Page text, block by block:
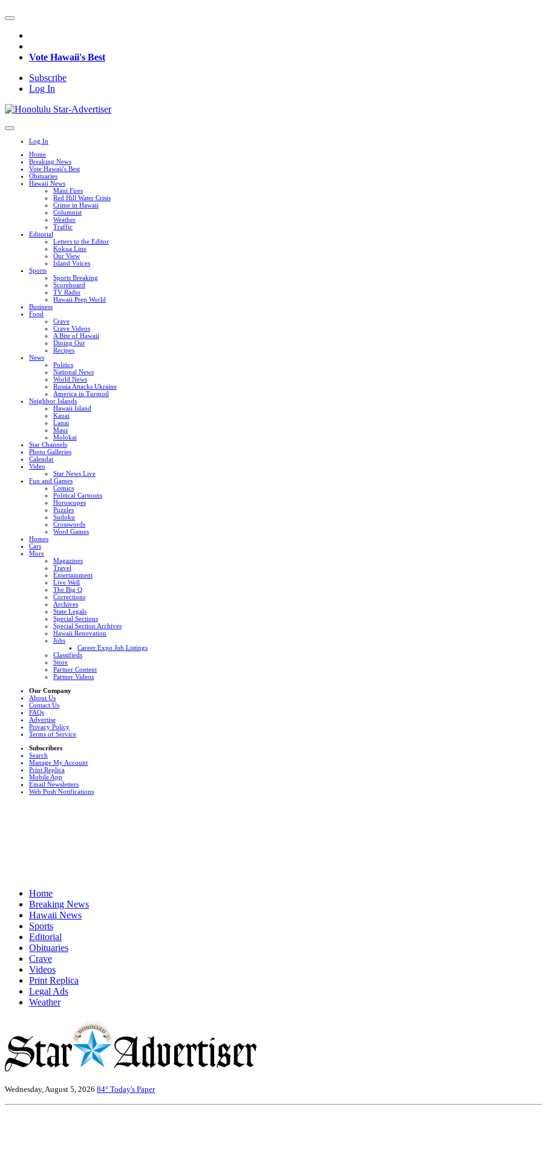
Vote Hawaii's Best
Subscribe
Log In
Log In
Home
Breaking News
Vote Hawaii's Best
Obituaries
Hawaii News
Maui Fires
Red Hill Water Crisis
Crime in Hawaii
Columnist
Weather
Traffic
Editorial
Letters to the Editor
Kokua Line
Our View
Island Voices
Sports
Sports Breaking
Scoreboard
TV Radio
Hawaii Prep World
Business
Food
Crave
Crave Videos
A Bite of Hawaii
Dining Out
Recipes
News
Politics
National News
World News
Russia Attacks Ukraine
America in Turmoil
Neighbor Islands
Hawaii Island
Kauai
Lanai
Maui
Molokai
Star Channels
Photo Galleries
Calendar
Video
Star News Live
Fun and Games
Comics
Political Cartoons
Horoscopes
Puzzles
Sudoku
Crosswords
Word Games
Homes
Cars
More
Magazines
Travel
Entertainment
Live Well
The Big Q
Corrections
Archives
State Legals
Special Sections
Special Section Archives
Hawaii Renovation
Jobs
Career Expo Job Listings
Classifieds
Store
Partner Content
Partner Videos
Our Company
About Us
Contact Us
FAQs
Advertise
Privacy Policy
Terms of Service
Subscribers
Search
Manage My Account
Print Replica
Mobile App
Email Newsletters
Web Push Notifications
Home
Breaking News
Hawaii News
Sports
Editorial
Obituaries
Crave
Videos
Print Replica
Legal Ads
Weather
Wednesday, August 5, 2026 84° Today's Paper